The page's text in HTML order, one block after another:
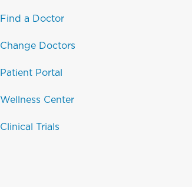
Find a Doctor
Change Doctors
Patient Portal
Wellness Center
Clinical Trials